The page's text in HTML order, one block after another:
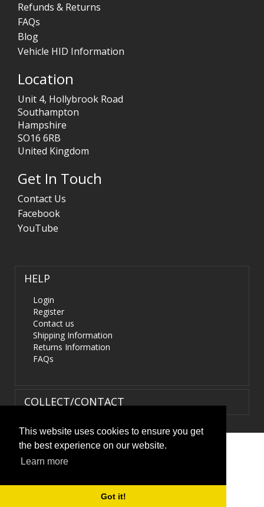
This website uses cookies to ensure you get
the best experience on our website.
Learn more
Got it!
Refunds & Returns
FAQs
Blog
Vehicle HID Information
Location
Unit 4, Hollybrook Road
Southampton
Hampshire
SO16 6RB
United Kingdom
Get In Touch
Contact Us
Facebook
YouTube
HELP
Login
Register
Contact us
Shipping Information
Returns Information
FAQs
COLLECT/CONTACT
Terms & Conditions
HIDS4U.co.uk. All Rights Reserved.